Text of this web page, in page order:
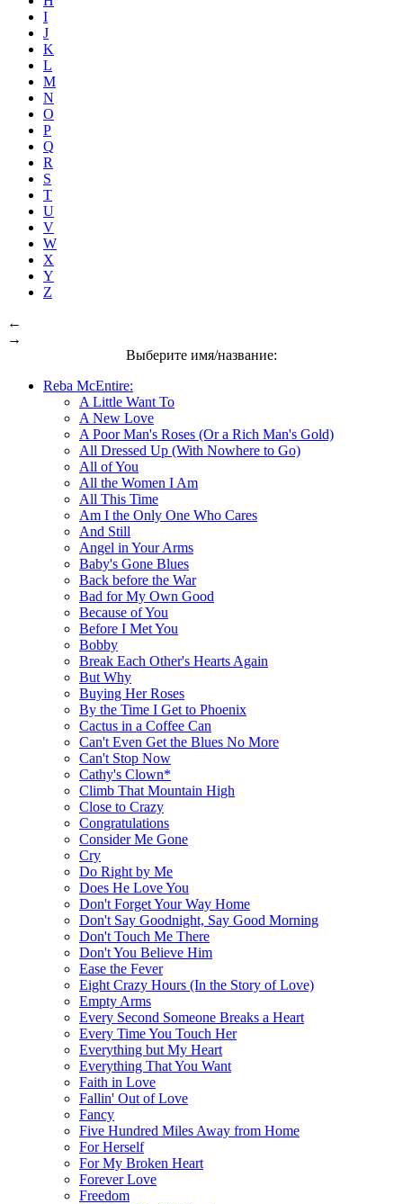
I
J
K
L
M
N
O
P
Q
R
S
T
U
V
W
X
Y
Z
←
→
Выберите имя/название:
Reba McEntire:
A Little Want To
A New Love
A Poor Man's Roses (Or a Rich Man's Gold)
All Dressed Up (With Nowhere to Go)
All of You
All the Women I Am
All This Time
Am I the Only One Who Cares
And Still
Angel in Your Arms
Baby's Gone Blues
Back before the War
Bad for My Own Good
Because of You
Before I Met You
Bobby
Break Each Other's Hearts Again
But Why
Buying Her Roses
By the Time I Get to Phoenix
Cactus in a Coffee Can
Can't Even Get the Blues No More
Can't Stop Now
Cathy's Clown*
Climb That Mountain High
Close to Crazy
Congratulations
Consider Me Gone
Cry
Do Right by Me
Does He Love You
Don't Forget Your Way Home
Don't Say Goodnight, Say Good Morning
Don't Touch Me There
Don't You Believe Him
Ease the Fever
Eight Crazy Hours (In the Story of Love)
Empty Arms
Every Second Someone Breaks a Heart
Every Time You Touch Her
Everything but My Heart
Everything That You Want
Faith in Love
Fallin' Out of Love
Fancy
Five Hundred Miles Away from Home
For Herself
For My Broken Heart
Forever Love
Freedom